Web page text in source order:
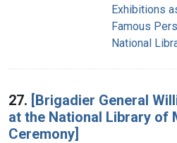
Exhibitions
Famous
National
27. [Brigadier General
at the National Library of
Ceremony]